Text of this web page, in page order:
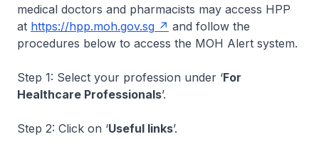
medical doctors and pharmacists may access HPP
at https://hpp.moh.gov.sg
and follow the
procedures below to access the MOH Alert system.
Step 1: Select your profession under ‘For
Healthcare Professionals’.
Step 2: Click on ‘Useful links’.